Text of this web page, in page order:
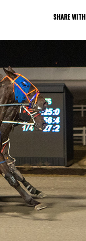
SHARE WITH